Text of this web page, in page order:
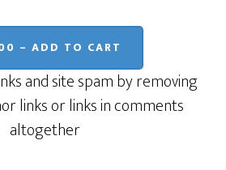
– ADD TO CART
and site spam by removing
links or links in comments
altogether